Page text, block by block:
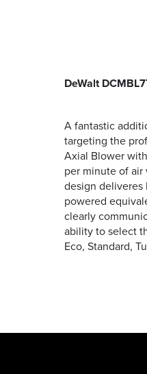
DeWalt
A fantastic
targeting the
Axial Blower
per minute of
design deliveres
powered
clearly
ability to select
Eco, Standard,